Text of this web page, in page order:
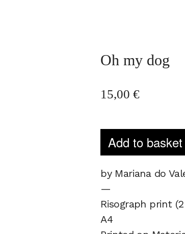
Oh my dog
15,00€
Add to basket
by Mariana do
—
Risograph print
A4